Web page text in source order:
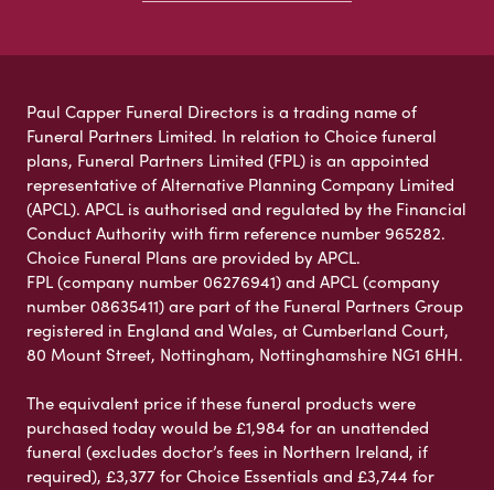
Paul Capper Funeral Directors is a trading name of
Funeral Partners Limited. In relation to Choice funeral
plans, Funeral Partners Limited (FPL) is an appointed
representative of Alternative Planning Company Limited
(APCL). APCL is authorised and regulated by the Financial
Conduct Authority with firm reference number 965282.
Choice Funeral Plans are provided by APCL.
FPL (company number 06276941) and APCL (company
number 08635411) are part of the Funeral Partners Group
registered in England and Wales, at Cumberland Court,
80 Mount Street, Nottingham, Nottinghamshire NG1 6HH.
The equivalent price if these funeral products were
purchased today would be £1,984 for an unattended
funeral (excludes doctor’s fees in Northern Ireland, if
required), £3,377 for Choice Essentials and £3,744 for